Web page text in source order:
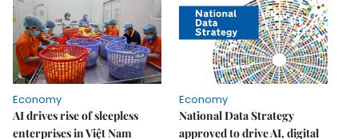
Economy
AI drives rise of sleepless
enterprises in Việt Nam
Economy
National Data Strategy
approved to drive AI, digital